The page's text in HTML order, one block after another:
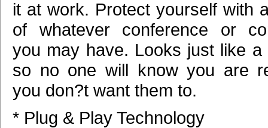
it at work. Protect yourself with
of whatever conference or
you may have. Looks just like a
so no one will know you are
you don?t want them to.
* Plug & Play Technology